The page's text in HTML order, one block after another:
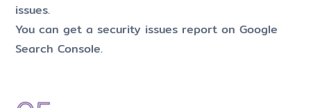
issues.
You can get a security issues report on Google
Search Console.